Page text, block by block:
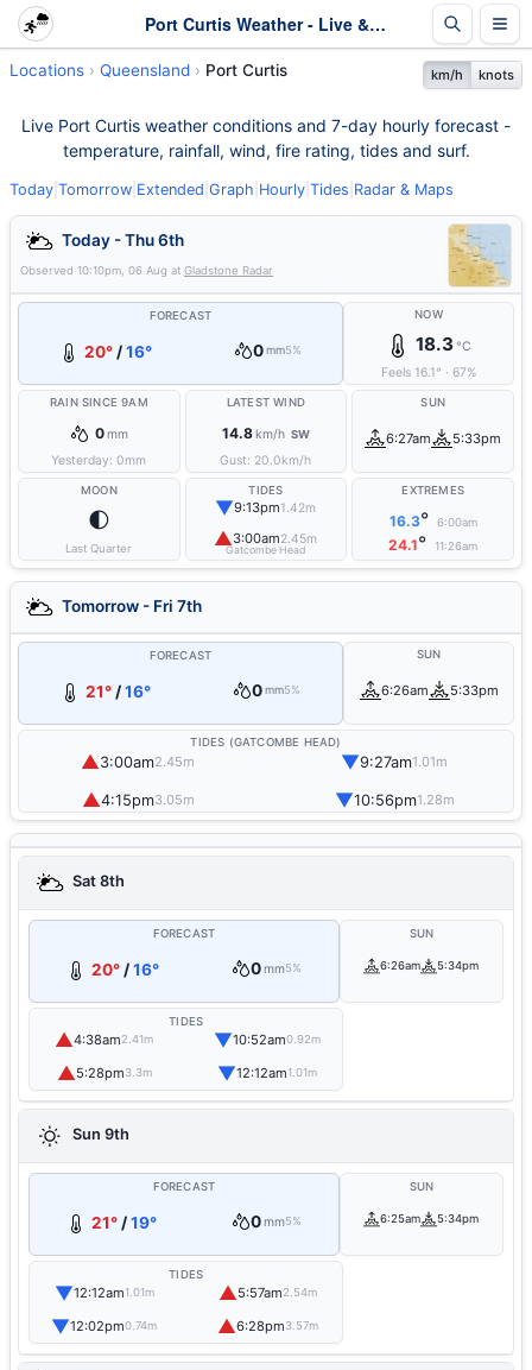
Port Curtis Weather - Live & 7-Day Forecast | Queensland
Locations Queensland Port Curtis km/h knots
Live Port Curtis weather conditions and 7-day hourly forecast -
temperature, rainfall, wind, fire rating, tides and surf.
Today Tomorrow Extended Graph Hourly Tides Radar & Maps
Today - Thu 6th
Observed 10:10pm, 06 Aug at Gladstone Radar
FORECAST
20° /16° 0 mm5%
NOW
18.3°C
Feels 16.1° · 67%
RAIN SINCE 9AM
0mm
Yesterday:0mm
LATEST WIND
14.8km/h SW
Gust: 20.0km/h
SUN
6:27am 5:33pm
MOON
🌓
Last Quarter
TIDES
▼9:13pm1.42m
▲3:00am2.45m
Gatcombe Head
EXTREMES
16.3° 6:00am
24.1° 11:26am
Tomorrow - Fri 7th
FORECAST
21°/16° 0 mm5%
SUN
6:26am 5:33pm
TIDES (GATCOMBE HEAD)
▲3:00am2.45m ▼9:27am1.01m
▲4:15pm3.05m ▼10:56pm1.28m
Sat 8th
FORECAST
20°/16° 0mm5%
SUN
6:26am 5:34pm
TIDES
▲4:38am2.41m ▼10:52am0.92m
▲5:28pm3.3m ▼12:12am1.01m
Sun 9th
FORECAST
21° /19° 0mm5%
SUN
6:25am 5:34pm
TIDES
▼12:12am1.01m ▲5:57am2.54m
▼12:02pm0.74m ▲6:28pm3.57m